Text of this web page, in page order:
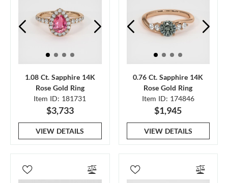
1.08 Ct. Sapphire 14K
Rose Gold Ring
Item ID: 181731
$3,733
VIEW DETAILS
0.76 Ct. Sapphire 14K
Rose Gold Ring
Item ID: 174846
$1,945
VIEW DETAILS